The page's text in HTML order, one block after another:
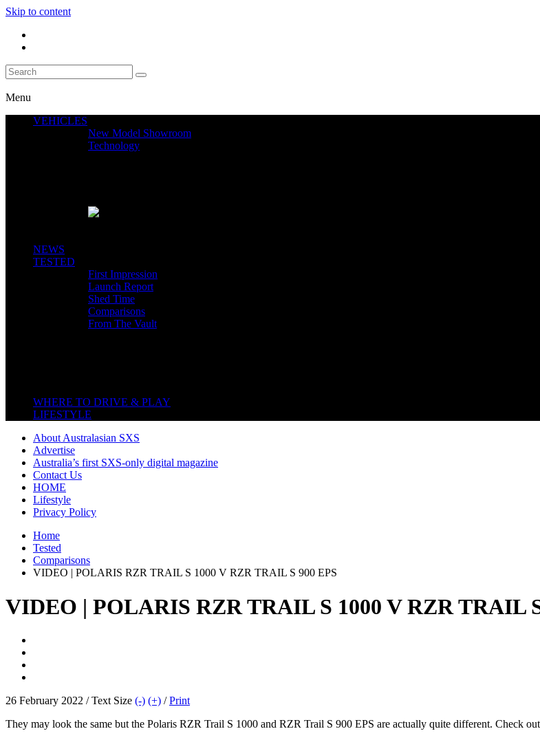
Skip to content
Menu
VEHICLES
New Model Showroom
Technology
NEWS
TESTED
First Impression
Launch Report
Shed Time
Comparisons
From The Vault
WHERE TO DRIVE & PLAY
LIFESTYLE
About Australasian SXS
Advertise
Australia’s first SXS-only digital magazine
Contact Us
HOME
Lifestyle
Privacy Policy
Home
Tested
Comparisons
VIDEO | POLARIS RZR TRAIL S 1000 V RZR TRAIL S 900 EPS
VIDEO | POLARIS RZR TRAIL S 1000 V RZR TRAIL
26 February 2022 / Text Size (-) (+) /Print
They may look the same but the Polaris RZR Trail S 1000 and RZR Trail S 900 EPS are actually quite different. Check